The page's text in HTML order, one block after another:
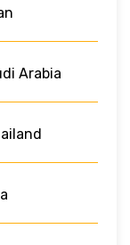
Arabia